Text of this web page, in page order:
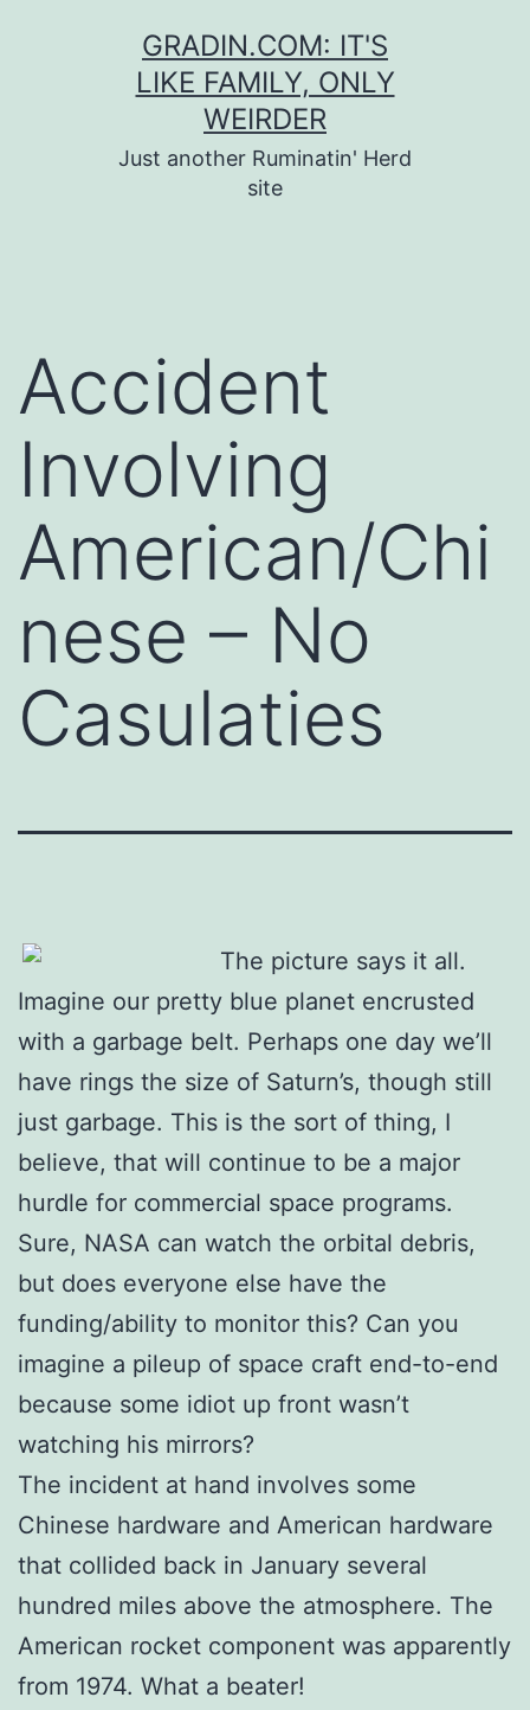
GRADIN.COM: IT'S
LIKE FAMILY, ONLY
WEIRDER
Just another Ruminatin' Herd
site
Accident
Involving
American/Chi
nese – No
Casulaties
The picture says it all.
Imagine our pretty blue planet encrusted
with a garbage belt. Perhaps one day we’ll
have rings the size of Saturn’s, though still
just garbage. This is the sort of thing, I
believe, that will continue to be a major
hurdle for commercial space programs.
Sure, NASA can watch the orbital debris,
but does everyone else have the
funding/ability to monitor this? Can you
imagine a pileup of space craft end-to-end
because some idiot up front wasn’t
watching his mirrors?
The incident at hand involves some
Chinese hardware and American hardware
that collided back in January several
hundred miles above the atmosphere. The
American rocket component was apparently
from 1974. What a beater!